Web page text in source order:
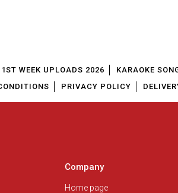
WEEK UPLOADS 2026
KARAOKE
PRIVACY POLICY
Company
Home page